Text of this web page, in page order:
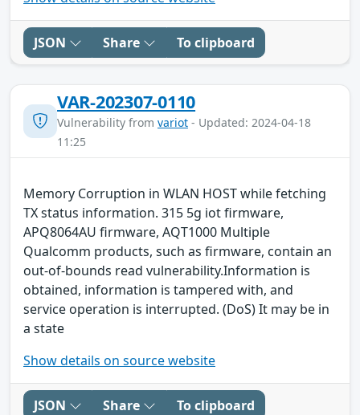
JSON Share To clipboard
VAR-202307-0110
Vulnerability from variot - Updated: 2024-04-18
11:25
Memory Corruption in WLAN HOST while fetching
TX status information. 315 5g iot firmware,
APQ8064AU firmware, AQT1000 Multiple
Qualcomm products, such as firmware, contain an
out-of-bounds read vulnerability.Information is
obtained, information is tampered with, and
service operation is interrupted. (DoS) It may be in
a state
Show details on source website
JSON Share To clipboard